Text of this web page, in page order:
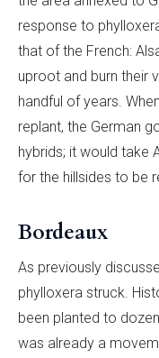
response to
that of the French:
uproot and burn their
handful of years.
replant, the German
hybrids; it would take
for the hillsides to be
Bordeaux
As previously
phylloxera struck.
been planted to
was already a